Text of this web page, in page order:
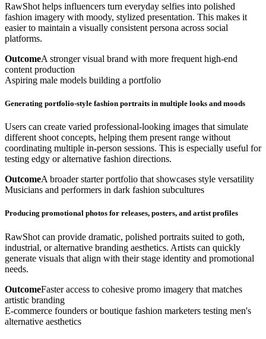
RawShot helps influencers turn everyday selfies into polished
fashion imagery with moody, stylized presentation. This makes it
easier to maintain a visually consistent persona across social
platforms.
OutcomeA stronger visual brand with more frequent high-end
content production
Aspiring male models building a portfolio
Generating portfolio-style fashion portraits in multiple looks and moods
Users can create varied professional-looking images that simulate
different shoot concepts, helping them present range without
coordinating multiple in-person sessions. This is especially useful for
testing edgy or alternative fashion directions.
OutcomeA broader starter portfolio that showcases style versatility
Musicians and performers in dark fashion subcultures
Producing promotional photos for releases, posters, and artist profiles
RawShot can provide dramatic, polished portraits suited to goth,
industrial, or alternative branding aesthetics. Artists can quickly
generate visuals that align with their stage identity and promotional
needs.
OutcomeFaster access to cohesive promo imagery that matches
artistic branding
E-commerce founders or boutique fashion marketers testing men's
alternative aesthetics